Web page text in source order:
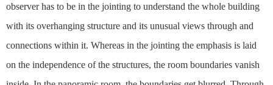
observer has to be in the jointing to understand the whole building
with its overhanging structure and its unusual views through and
connections within it. Whereas in the jointing the emphasis is laid
on the independence of the structures, the room boundaries vanish